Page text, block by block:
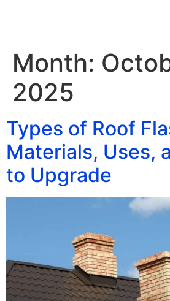
Month:
2025
Types of Roof
Materials, Uses,
to Upgrade